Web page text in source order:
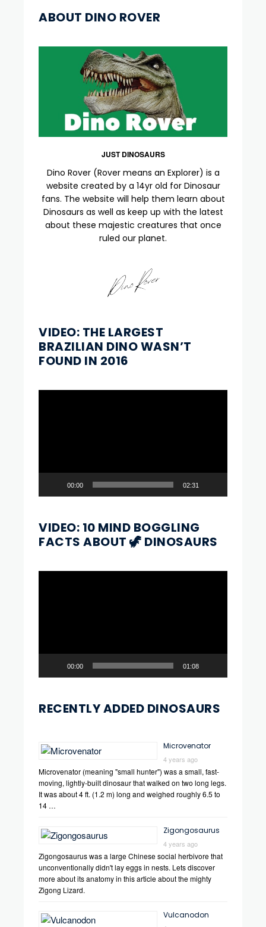
ABOUT DINO ROVER
JUST DINOSAURS
Dino Rover (Rover means an Explorer) is a
website created by a 14yr old for Dinosaur
fans. The website will help them learn about
Dinosaurs as well as keep up with the latest
about these majestic creatures that once
ruled our planet.
VIDEO: THE LARGEST
BRAZILIAN DINO WASN’T
FOUND IN 2016
00:00 02:31
VIDEO: 10 MIND BOGGLING
FACTS ABOUT 🦖 DINOSAURS
00:00 01:08
RECENTLY ADDED DINOSAURS
Microvenator
4 years ago
Microvenator (meaning "small hunter") was a small, fast-
moving, lightly-built dinosaur that walked on two long legs.
It was about 4 ft. (1.2 m) long and weighed roughly 6.5 to
14 …
Zigongosaurus
4 years ago
Zigongosaurus was a large Chinese social herbivore that
unconventionally didn't lay eggs in nests. Lets discover
more about its anatomy in this article about the mighty
Zigong Lizard.
Vulcanodon